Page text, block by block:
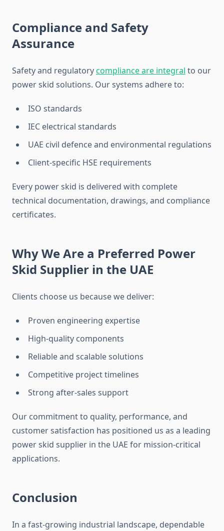
Compliance and Safety
Assurance
Safety and regulatorycompliance are integral to our
power skid solutions. Our systems adhere to:
ISO standards
IEC electrical standards
UAE civil defence and environmental regulations
Client-specific HSE requirements
Every power skid is delivered with complete
technical documentation, drawings, and compliance
certificates.
Why We Are a Preferred Power
Skid Supplier in the UAE
Clients choose us because we deliver:
Proven engineering expertise
High-quality components
Reliable and scalable solutions
Competitive project timelines
Strong after-sales support
Our commitment to quality, performance, and
customer satisfaction has positioned us as a leading
power skid supplier in the UAE for mission-critical
applications.
Conclusion
In a fast-growing industrial landscape, dependable